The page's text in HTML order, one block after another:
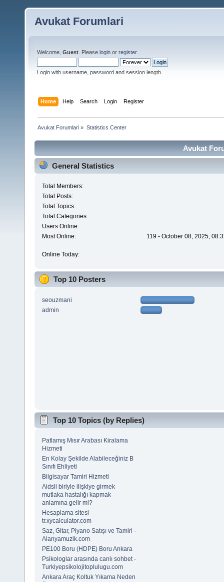
Avukat Forumlari
Welcome, Guest . Please login or register.
Login with username, password and session length
Home Help Search Login Register
Avukat Forumlari » Statistics Center
Avukat
General Statistics
Total Members:
Total Posts:
Total Topics:
Total Categories:
Users Online:
Most Online:
119 - October 08, 2025,
Online Today:
Top 10 Posters
seouzmani
admin
Top 10 Topics (by Replies)
Patlamış Mısır Arabası Kiralama
Hizmeti
En Kolay Şekilde Alabileceğiniz B
Sınıfı Ehliyeti
Bilgisayar Tamiri Hizmeti
Aidsli biriyle ilişkiye girmek
mutlaka hastalığı kapmak
anlamına gelir mi?
Hesaplama sitesi -
tr.xycalculator.com
Saz, Gitar, Piyano Satışı ve Tamiri -
Alanyamuzik.com
PE100 Boru (HDPE) Boru Ankara
Psikologlar arasında canlı sohbet -
Turkiyepsikolojitoplulugu.com
Ankara Araç Koltuk Yıkama Neden